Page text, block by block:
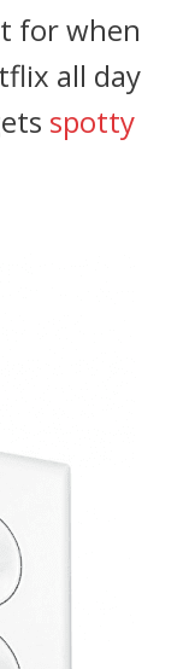
for when
all day
spotty